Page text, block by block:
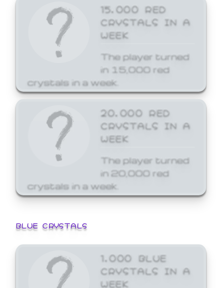
15,000 RED
CRYSTALS IN A
WEEK
The player turned
in 15,000 red
crystals in a week.
20,000 RED
CRYSTALS IN A
WEEK
The player turned
in 20,000 red
crystals in a week.
BLUE CRYSTALS
1,000 BLUE
CRYSTALS IN A
WEEK